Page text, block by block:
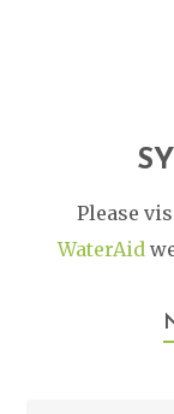
Please
WaterAid